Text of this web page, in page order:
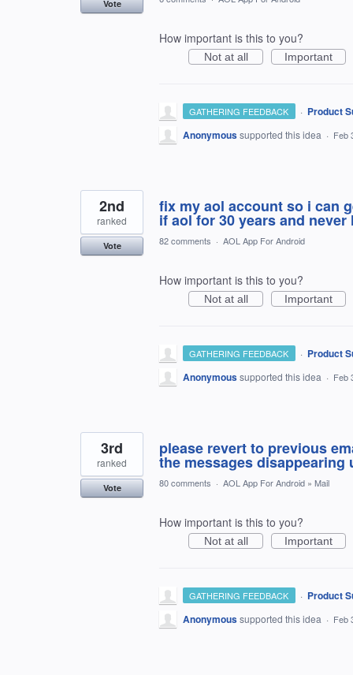
Vote
How important is this to you?
Not at all Important
GATHERING FEEDBACK · Product
Anonymoussupported this idea · Feb
fix my aol account so i can
if aol for 30 years and
2nd
ranked
Vote 82 comments · AOL App For Android
How important is this to you?
Not at all Important
GATHERING FEEDBACK · Product
Anonymoussupported this idea · Feb
please revert to previous
the messages disappearing
3rd
ranked
Vote 80 comments · AOL App For Android » Mail
How important is this to you?
Not at all Important
GATHERING FEEDBACK · Product
Anonymoussupported this idea · Feb